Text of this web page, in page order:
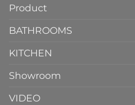
Product
BATHROOMS
KITCHEN
Showroom
VIDEO